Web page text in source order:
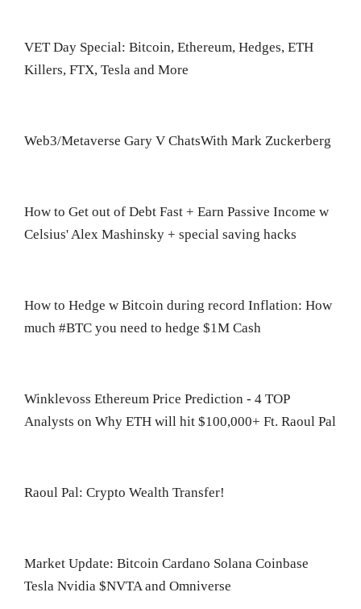
VET Day Special: Bitcoin, Ethereum, Hedges, ETH
Killers, FTX, Tesla and More
Web3/Metaverse Gary V ChatsWith Mark Zuckerberg
How to Get out of Debt Fast + Earn Passive Income w
Celsius' Alex Mashinsky + special saving hacks
How to Hedge w Bitcoin during record Inflation: How
much #BTC you need to hedge $1M Cash
Winklevoss Ethereum Price Prediction - 4 TOP
Analysts on Why ETH will hit $100,000+ Ft. Raoul Pal
Raoul Pal: Crypto Wealth Transfer!
Market Update: Bitcoin Cardano Solana Coinbase
Tesla Nvidia $NVTA and Omniverse